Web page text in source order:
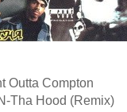
Outta Compton
Tha Hood (Remix)